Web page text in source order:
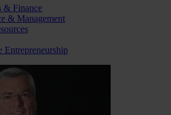
& Finance
& Management
Entrepreneurship